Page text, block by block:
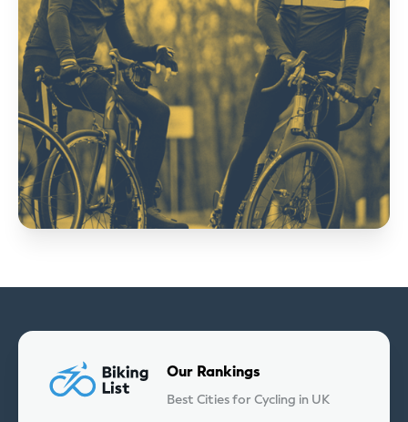
Our Rankings
Best Cities for Cycling in UK